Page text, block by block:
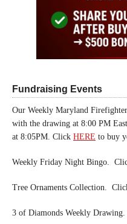
Fundraising Events
Our Weekly Maryland
with the drawing at 8:00 PM
at 8:05PM. Click HERE to buy
Weekly Friday Night Bingo.
Tree Ornaments Collection.
3 of Diamonds Weekly